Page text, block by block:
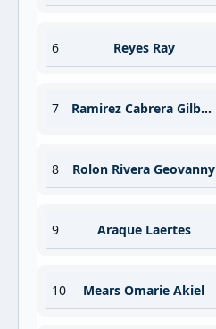
6 Reyes Ray
7 Ramirez Cabrera Gilberto Antonio
8 Rolon Rivera Geovanny
9 Araque Laertes
10 Mears Omarie Akiel